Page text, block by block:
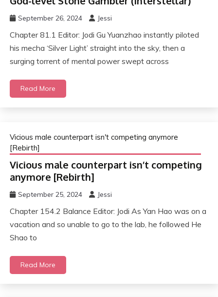
September 26, 2024 Jessi
Chapter 81.1 Editor: Jodi Gu Yuanzhao instantly piloted
his mecha ‘Silver Light’ straight into the sky, then a
surging torrent of mental power swept across
Read More
Vicious male counterpart isn't competing anymore
[Rebirth]
Vicious male counterpart isn’t competing
anymore [Rebirth]
September 25, 2024 Jessi
Chapter 154.2 Balance Editor: Jodi As Yan Hao was on a
vacation and so unable to go to the lab, he followed He
Shao to
Read More